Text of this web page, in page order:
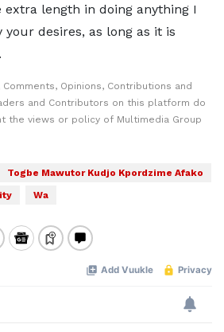
length in doing anything I
your desires, as long as it is
Comments, Opinions, Contributions and
and Contributors on this platform do
the views or policy of Multimedia Group
Togbe Mawutor Kudjo Kpordzime Afako
Wa